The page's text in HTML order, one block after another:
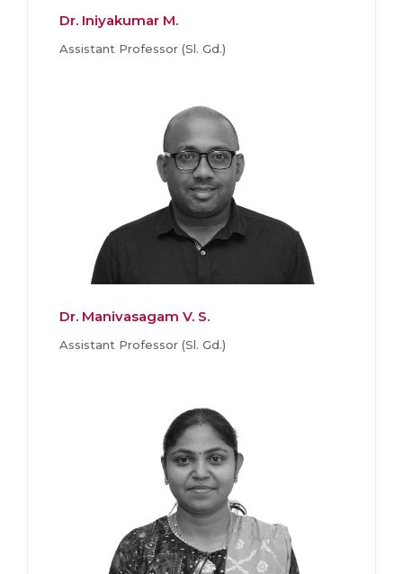
Dr. Iniyakumar M.
Assistant Professor (Sl. Gd.)
Dr. Manivasagam V. S.
Assistant Professor (Sl. Gd.)